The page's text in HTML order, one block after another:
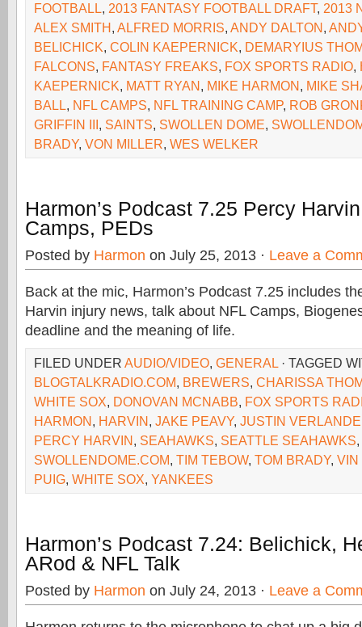
FOOTBALL, 2013 FANTASY FOOTBALL DRAFT, 2013
ALEX SMITH, ALFRED MORRIS, ANDY DALTON,
BELICHICK, COLIN KAEPERNICK, DEMARYIUS
FALCONS, FANTASY FREAKS, FOX SPORTS RADIO,
KAEPERNICK, MATT RYAN, MIKE HARMON, MIKE
BALL, NFL CAMPS, NFL TRAINING CAMP, ROB
GRIFFIN III, SAINTS, SWOLLEN DOME,
BRADY, VON MILLER, WES WELKER
Harmon’s Podcast 7.25 Percy
Camps, PEDs
Posted by Harmon on July 25, 2013 · Leave a
Back at the mic, Harmon’s Podcast 7.25 includes
Harvin injury news, talk about NFL Camps,
deadline and the meaning of life.
FILED UNDER AUDIO/VIDEO, GENERAL · TAGGED
BLOGTALKRADIO.COM, BREWERS, CHARISSA
WHITE SOX, DONOVAN MCNABB, FOX SPORTS
HARMON, HARVIN, JAKE PEAVY, JUSTIN
PERCY HARVIN, SEAHAWKS, SEATTLE SEAHAWKS,
SWOLLENDOME.COM, TIM TEBOW, TOM BRADY, VIN
PUIG, WHITE SOX, YANKEES
Harmon’s Podcast 7.24: Belichick,
ARod & NFL Talk
Posted by Harmon on July 24, 2013 · Leave a